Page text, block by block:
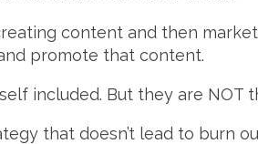
content and then
promote that content.
included. But they are NOT
that doesn’t lead to burn